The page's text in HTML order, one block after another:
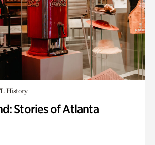
History
Stories of Atlanta